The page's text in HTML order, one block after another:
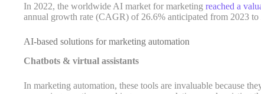
In 2022, the worldwide AI market for marketing reached a
annual growth rate (CAGR) of 26.6% anticipated from 2023 to
AI-based solutions for marketing automation
Chatbots & virtual assistants
In marketing automation, these tools are invaluable because